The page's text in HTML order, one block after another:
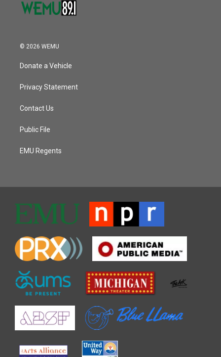
© 2026 WEMU
Donate a Vehicle
Privacy Statement
Contact Us
Public File
EMU Regents